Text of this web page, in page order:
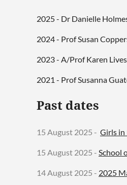
2025 - Dr Danielle
2024 - Prof Susan
2023 - A/Prof Karen
2021 - Prof Susanna
Past dates
15 August 2025 - Girls in
15 August 2025 - School
14 August 2025 - 2025